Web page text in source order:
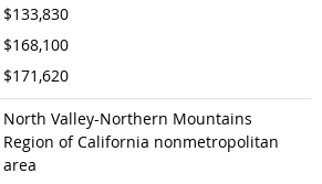
$133,830
$168,100
$171,620
North Valley-Northern Mountains
Region of California nonmetropolitan
area